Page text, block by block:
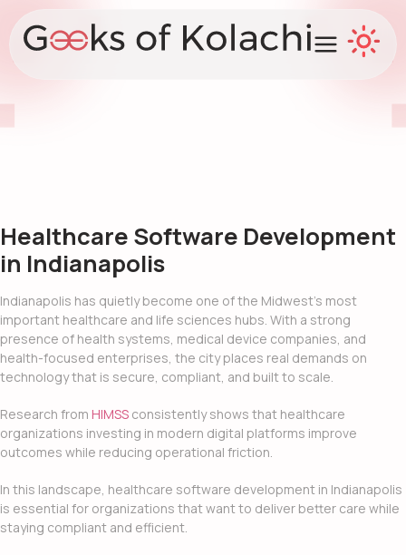
Healthcare Software Development
in Indianapolis
Indianapolis has quietly become one of the Midwest’s most
important healthcare and life sciences hubs. With a strong
presence of health systems, medical device companies, and
health-focused enterprises, the city places real demands on
technology that is secure, compliant, and built to scale.
Research from HIMSS consistently shows that healthcare
organizations investing in modern digital platforms improve
outcomes while reducing operational friction.
In this landscape, healthcare software development in Indianapolis
is essential for organizations that want to deliver better care while
staying compliant and efficient.